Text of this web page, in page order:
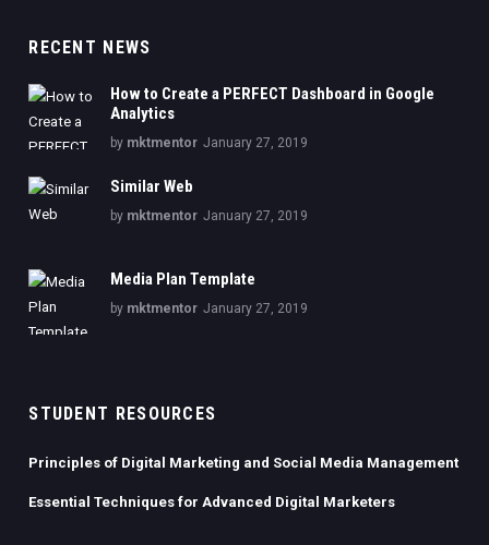
RECENT NEWS
How to Create a PERFECT Dashboard in Google
Analytics
by mktmentor January 27, 2019
Similar Web
by mktmentor January 27, 2019
Media Plan Template
by mktmentor January 27, 2019
STUDENT RESOURCES
Principles of Digital Marketing and Social Media Management
Essential Techniques for Advanced Digital Marketers